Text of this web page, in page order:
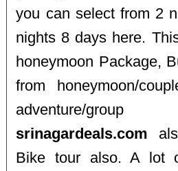
you can select from 2
nights 8 days here.
honeymoon Package,
from honeymoon/
adventure/
srinagardeals.com
Bike tour also. A lot